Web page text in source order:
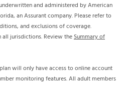
and administered by American
an Assurant company. Please refer to
and exclusions of coverage.
jurisdictions. Review theSummary of
will only have access to online account
monitoring features. All adult members